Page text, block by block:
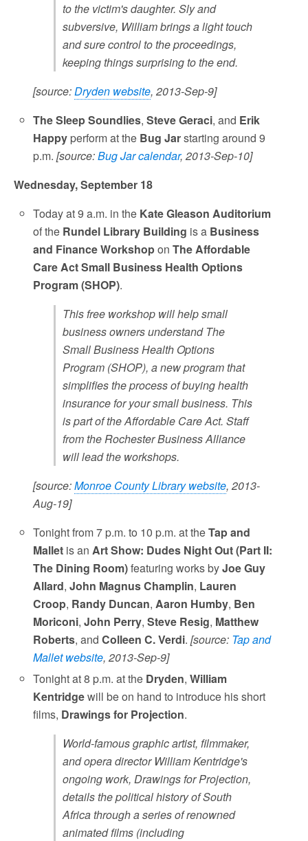
to the victim's daughter. Sly and
subversive, William brings a light touch
and sure control to the proceedings,
keeping things surprising to the end.
[source:Dryden website, 2013-Sep-9]
The Sleep Soundlies,Steve Geraci, and Erik
Happy perform at the Bug Jarstarting around 9
p.m.[source:Bug Jar calendar, 2013-Sep-10]
Wednesday, September 18
Today at 9 a.m. in the Kate Gleason Auditorium
of the Rundel Library Building is a Business
and Finance WorkshoponThe Affordable
Care Act Small Business Health Options
Program (SHOP).
This free workshop will help small
business owners understand The
Small Business Health Options
Program (SHOP), a new program that
simplifies the process of buying health
insurance for your small business. This
is part of the Affordable Care Act. Staff
from the Rochester Business Alliance
will lead the workshops.
[source:Monroe County Library website, 2013-
Aug-19]
Tonight from 7 p.m. to 10 p.m. at theTap and
Mallet is anArt Show: Dudes Night Out (Part II:
The Dining Room)featuring works byJoe Guy
Allard,John Magnus Champlin, Lauren
Croop, Randy Duncan,Aaron Humby, Ben
Moriconi,John Perry,Steve Resig, Matthew
Roberts, andColleen C. Verdi.[source: Tap and
Mallet website, 2013-Sep-9]
Tonight at 8 p.m. at the Dryden,William
Kentridgewill be on hand to introduce his short
films, Drawings for Projection.
World-famous graphic artist, filmmaker,
and opera director William Kentridge's
ongoing work, Drawings for Projection,
details the political history of South
Africa through a series of renowned
animated films (including